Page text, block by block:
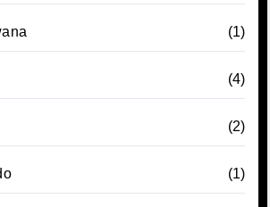
(1)
(4)
(2)
(1)